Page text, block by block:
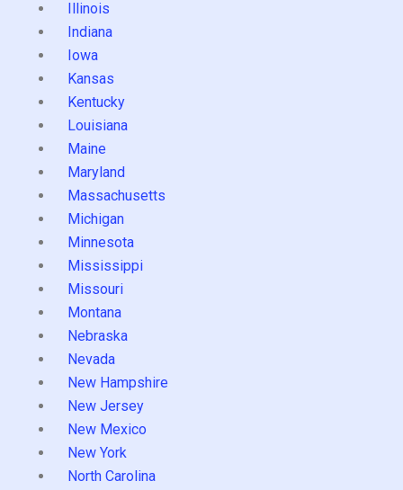
Illinois
Indiana
Iowa
Kansas
Kentucky
Louisiana
Maine
Maryland
Massachusetts
Michigan
Minnesota
Mississippi
Missouri
Montana
Nebraska
Nevada
New Hampshire
New Jersey
New Mexico
New York
North Carolina